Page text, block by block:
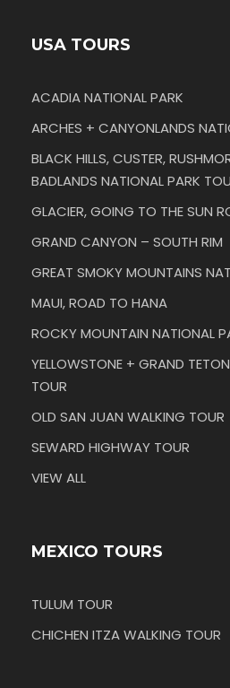
USA TOURS
ACADIA NATIONAL PARK
ARCHES + CANYONLANDS
BLACK HILLS, CUSTER,
BADLANDS NATIONAL PARK
GLACIER, GOING TO THE SUN
GRAND CANYON – SOUTH RIM
GREAT SMOKY MOUNTAINS
MAUI, ROAD TO HANA
ROCKY MOUNTAIN NATIONAL
YELLOWSTONE + GRAND
TOUR
OLD SAN JUAN WALKING TOUR
SEWARD HIGHWAY TOUR
VIEW ALL
MEXICO TOURS
TULUM TOUR
CHICHEN ITZA WALKING TOUR